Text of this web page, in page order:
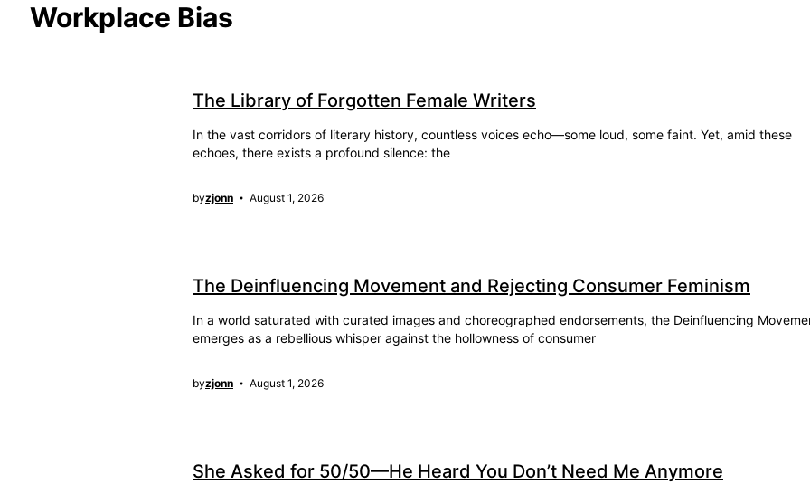
Workplace Bias
The Library of Forgotten Female Writers
In the vast corridors of literary history, countless voices echo—some loud, some faint. Yet, amid these
echoes, there exists a profound silence: the
byzjonn August 1, 2026
The Deinfluencing Movement and Rejecting Consumer Feminism
In a world saturated with curated images and choreographed endorsements, the Deinfluencing
emerges as a rebellious whisper against the hollowness of consumer
byzjonn August 1, 2026
She Asked for 50/50—He Heard You Don’t Need Me Anymore